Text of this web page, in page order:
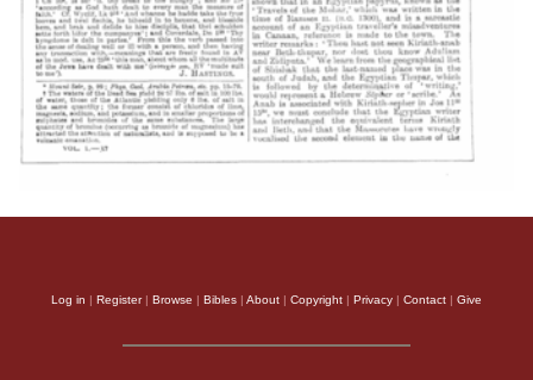
Log in | Register| Browse | Bibles | About | Copyright | Privacy | Contact | Give